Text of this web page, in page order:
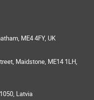
ME4 4FY, UK
Maidstone, ME14 1LH,
Latvia